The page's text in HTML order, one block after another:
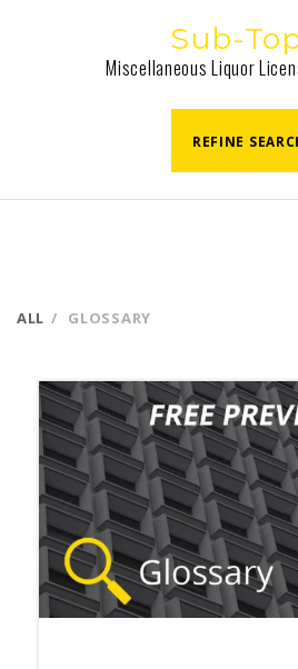
Sub-
Miscellaneous Liquor
REFINE
ALL GLOSSARY